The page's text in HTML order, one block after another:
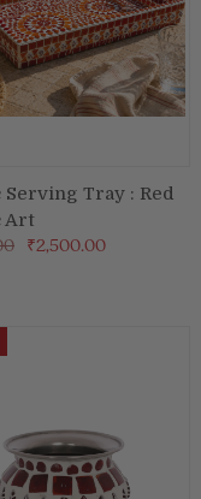
Serving Tray : Red
Art
₹2,500.00